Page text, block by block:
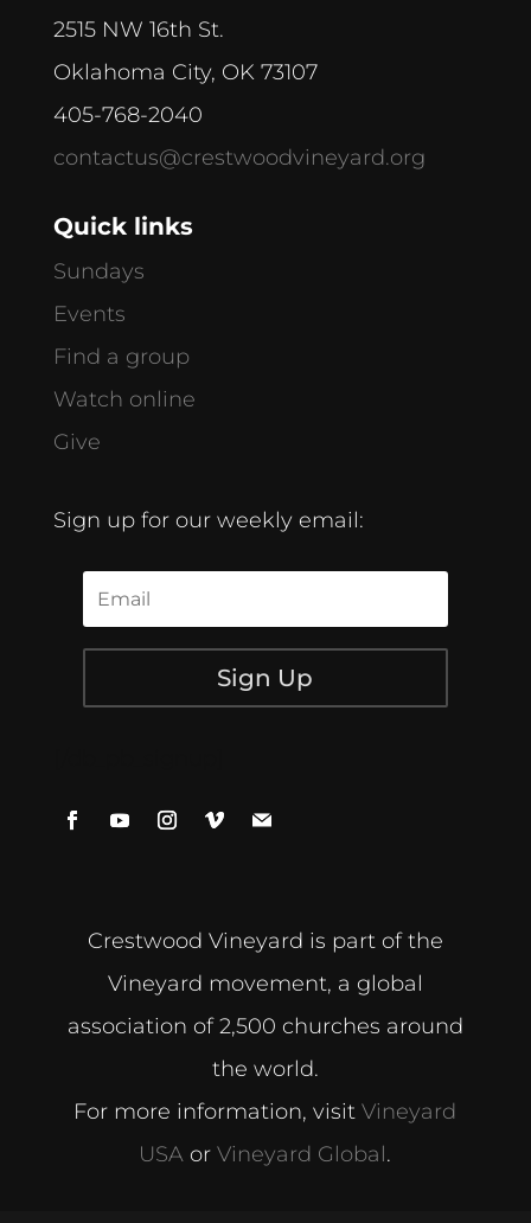
2515 NW 16th St.
Oklahoma City, OK 73107
405-768-2040
contactus@crestwoodvineyard.org
Quick links
Sundays
Events
Find a group
Watch online
Give
Sign up for our weekly email:
Sign Up
Crestwood Vineyard is part of the
Vineyard movement, a global
association of 2,500 churches around
the world.
For more information, visitVineyard
USA orVineyard Global.